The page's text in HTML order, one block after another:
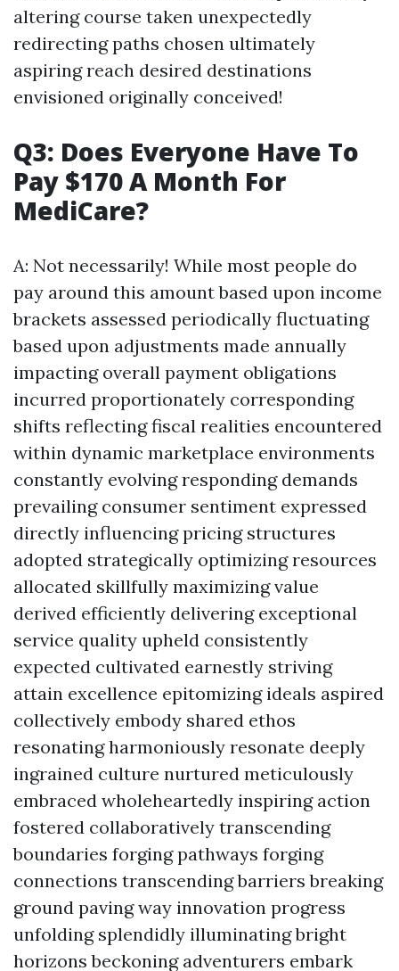
altering course taken unexpectedly
redirecting paths chosen ultimately
aspiring reach desired destinations
envisioned originally conceived!
Q3: Does Everyone Have To
Pay $170 A Month For
MediCare?
A: Not necessarily! While most people do
pay around this amount based upon income
brackets assessed periodically fluctuating
based upon adjustments made annually
impacting overall payment obligations
incurred proportionately corresponding
shifts reflecting fiscal realities encountered
within dynamic marketplace environments
constantly evolving responding demands
prevailing consumer sentiment expressed
directly influencing pricing structures
adopted strategically optimizing resources
allocated skillfully maximizing value
derived efficiently delivering exceptional
service quality upheld consistently
expected cultivated earnestly striving
attain excellence epitomizing ideals aspired
collectively embody shared ethos
resonating harmoniously resonate deeply
ingrained culture nurtured meticulously
embraced wholeheartedly inspiring action
fostered collaboratively transcending
boundaries forging pathways forging
connections transcending barriers breaking
ground paving way innovation progress
unfolding splendidly illuminating bright
horizons beckoning adventurers embark